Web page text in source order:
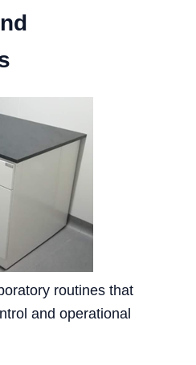
routines that
and operational